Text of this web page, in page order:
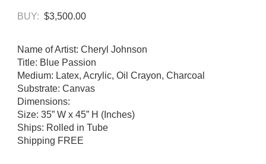
BUY: $3,500.00
Name of Artist: Cheryl Johnson
Title: Blue Passion
Medium: Latex, Acrylic, Oil Crayon, Charcoal
Substrate: Canvas
Dimensions:
Size: 35” W x 45” H (Inches)
Ships: Rolled in Tube
Shipping FREE